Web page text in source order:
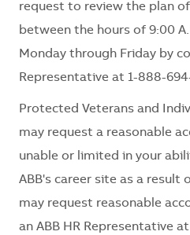
request to review the plan
between the hours of 9:00
Monday through Friday by
Representative at 1-888-
Protected Veterans and
may request a reasonable
unable or limited in your
ABB's career site as a result
may request reasonable
an ABB HR Representative